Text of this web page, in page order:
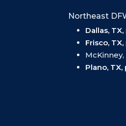
Northeast
Dallas,
Frisco,
Plano,